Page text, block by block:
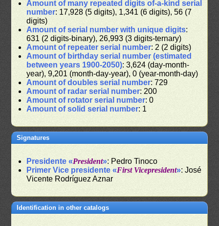
Amount of many repeated digits of-a-kind serial
number: 17,928 (5 digits), 1,341 (6 digits), 56 (7
digits)
Amount of serial number with unique digits:
631 (2 digits-binary), 26,993 (3 digits-ternary)
Amount of repeater serial number: 2 (2 digits)
Amount of birthday serial number (estimated
between years 1900-2050): 3,624 (day-month-
year), 9,201 (month-day-year), 0 (year-month-day)
Amount of doubles serial number: 729
Amount of radar serial number: 200
Amount of rotator serial number: 0
Amount of solid serial number: 1
Signatures
Presidente «President»: Pedro Tinoco
Primer Vice presidente «First Vicepresident»: José
Vicente Rodríguez Aznar
Identification in other catalogs